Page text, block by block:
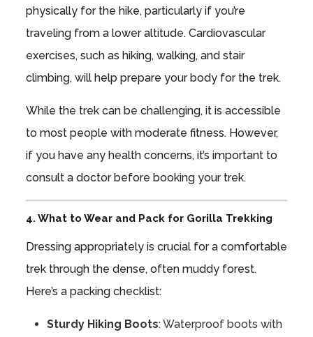
physically for the hike, particularly if you’re
traveling from a lower altitude. Cardiovascular
exercises, such as hiking, walking, and stair
climbing, will help prepare your body for the trek.
While the trek can be challenging, it is accessible
to most people with moderate fitness. However,
if you have any health concerns, it’s important to
consult a doctor before booking your trek.
4. What to Wear and Pack for Gorilla Trekking
Dressing appropriately is crucial for a comfortable
trek through the dense, often muddy forest.
Here’s a packing checklist:
Sturdy Hiking Boots: Waterproof boots with